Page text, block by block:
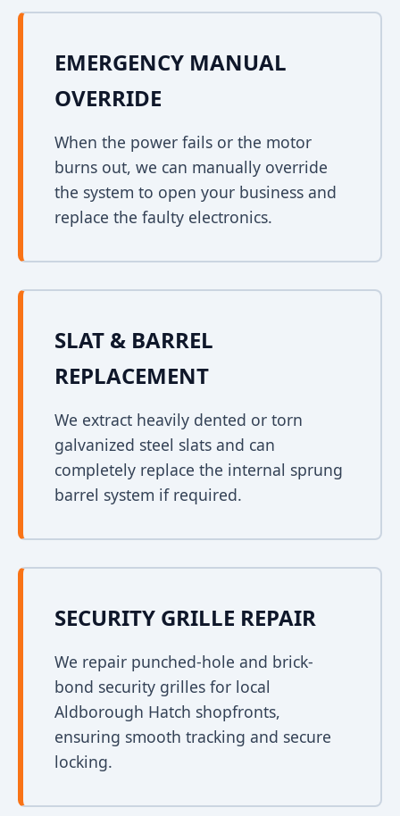
EMERGENCY MANUAL
OVERRIDE
When the power fails or the motor
burns out, we can manually override
the system to open your business and
replace the faulty electronics.
SLAT & BARREL
REPLACEMENT
We extract heavily dented or torn
galvanized steel slats and can
completely replace the internal sprung
barrel system if required.
SECURITY GRILLE REPAIR
We repair punched-hole and brick-
bond security grilles for local
Aldborough Hatch shopfronts,
ensuring smooth tracking and secure
locking.